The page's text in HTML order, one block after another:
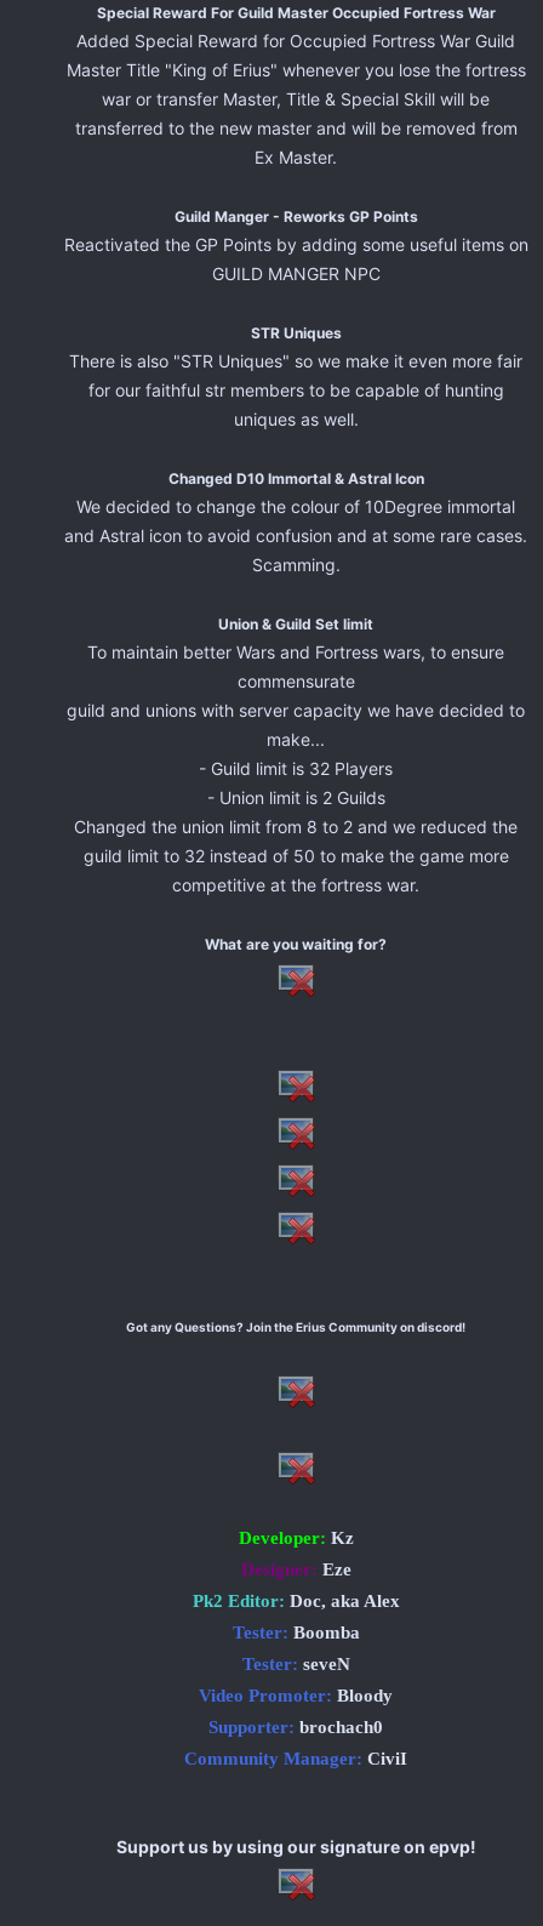
Special Reward For Guild Master Occupied Fortress War
Added Special Reward for Occupied Fortress War Guild
Master Title "King of Erius" whenever you lose the fortress
war or transfer Master, Title & Special Skill will be
transferred to the new master and will be removed from
Ex Master.
Guild Manger - Reworks GP Points
Reactivated the GP Points by adding some useful items on
GUILD MANGER NPC
STR Uniques
There is also "STR Uniques" so we make it even more fair
for our faithful str members to be capable of hunting
uniques as well.
Changed D10 Immortal & Astral Icon
We decided to change the colour of 10Degree immortal
and Astral icon to avoid confusion and at some rare cases.
Scamming.
Union & Guild Set limit
To maintain better Wars and Fortress wars, to ensure
commensurate
guild and unions with server capacity we have decided to
make...
- Guild limit is 32 Players
- Union limit is 2 Guilds
Changed the union limit from 8 to 2 and we reduced the
guild limit to 32 instead of 50 to make the game more
competitive at the fortress war.
What are you waiting for?
Got any Questions? Join the Erius Community on discord!
Developer: Kz
Designer: Eze
Pk2 Editor: Doc, aka Alex
Tester: Boomba
Tester: seveN
Video Promoter: Bloody
Supporter: brochach0
Community Manager: CiviI
Support us by using our signature on epvp!